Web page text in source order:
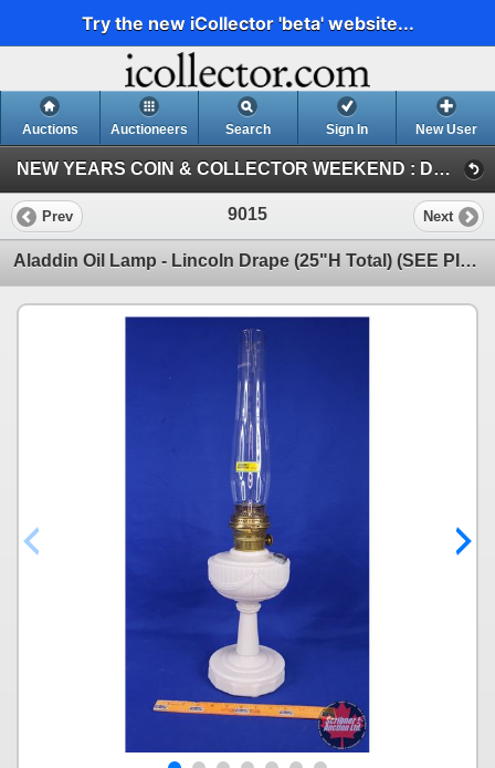
Try the new iCollector 'beta' website...
Auctions Auctioneers Search Sign In New User
NEW YEARS COIN & COLLECTOR WEEKEND : DEC 29-30-31 / 2023 (SUN : ANTIQUE / COLLECTOR)
Prev 9015 Next
Aladdin Oil Lamp - Lincoln Drape (25"H Total) (SEE PICS!)